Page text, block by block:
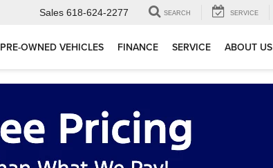
Sales 618-624-2277 SEARCH SERVICE
PRE-OWNED VEHICLES FINANCE SERVICE ABOUT US